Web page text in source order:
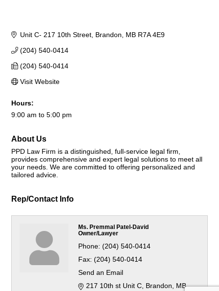
Unit C- 217 10th Street Brandon MB R7A 4E9
(204) 540-0414
(204) 540-0414
Visit Website
Hours:
9:00 am to 5:00 pm
About Us
PPD Law Firm is a distinguished, full-service legal firm,
provides comprehensive and expert legal solutions to meet all
your needs. We are committed to offering personalized and
tailored advice.
Rep/Contact Info
Ms. Premmal Patel-David
Owner/Lawyer
Phone: (204) 540-0414
Fax: (204) 540-0414
Send an Email
217 10th st Unit C Brandon
MB